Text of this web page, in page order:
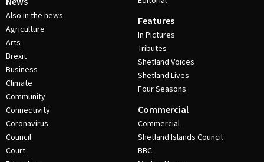
Also in the news
Agriculture
Arts
Brexit
Business
Climate
Community
Connectivity
Coronavirus
Council
Court
Features
In Pictures
Tributes
Shetland Voices
Shetland Lives
Four Seasons
Commercial
Commercial
Shetland Islands Council
BBC